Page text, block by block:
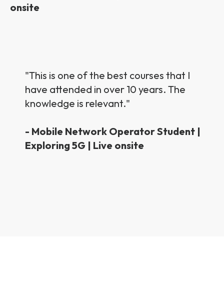
onsite
"This is one of the best courses that I
have attended in over 10 years. The
knowledge is relevant."
- Mobile Network Operator Student |
Exploring 5G | Live onsite